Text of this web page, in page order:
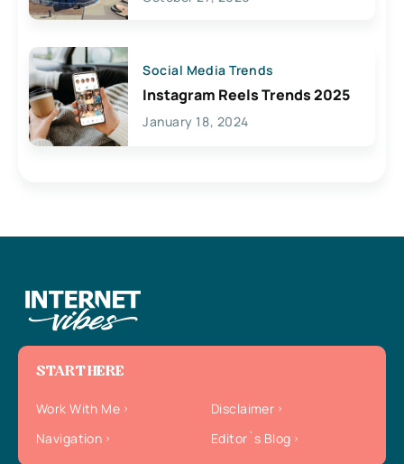
Social Media Trends
Instagram Reels Trends 2025
January 18, 2024
START HERE
Work With Me
Disclaimer
Navigation
Editor`s Blog